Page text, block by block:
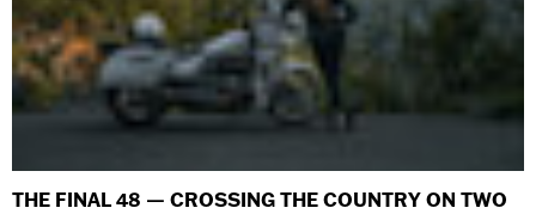
THE FINAL 48 — CROSSING THE COUNTRY ON TWO